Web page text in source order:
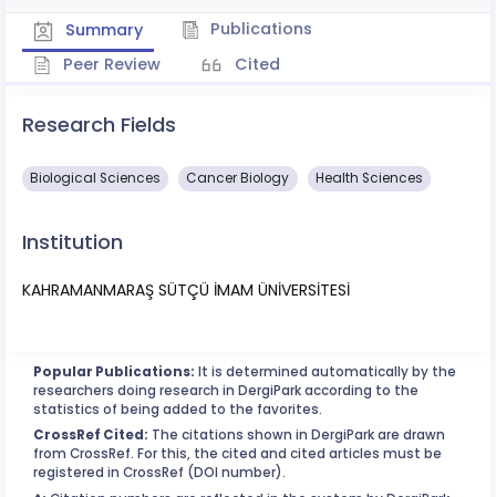
Summary
Publications
Peer Review
Cited
Research Fields
Biological Sciences Cancer Biology Health Sciences
Institution
KAHRAMANMARAŞ SÜTÇÜ İMAM ÜNİVERSİTESİ
Popular Publications: It is determined automatically by the
researchers doing research in DergiPark according to the
statistics of being added to the favorites.
CrossRef Cited: The citations shown in DergiPark are drawn
from CrossRef. For this, the cited and cited articles must be
registered in CrossRef (DOI number).